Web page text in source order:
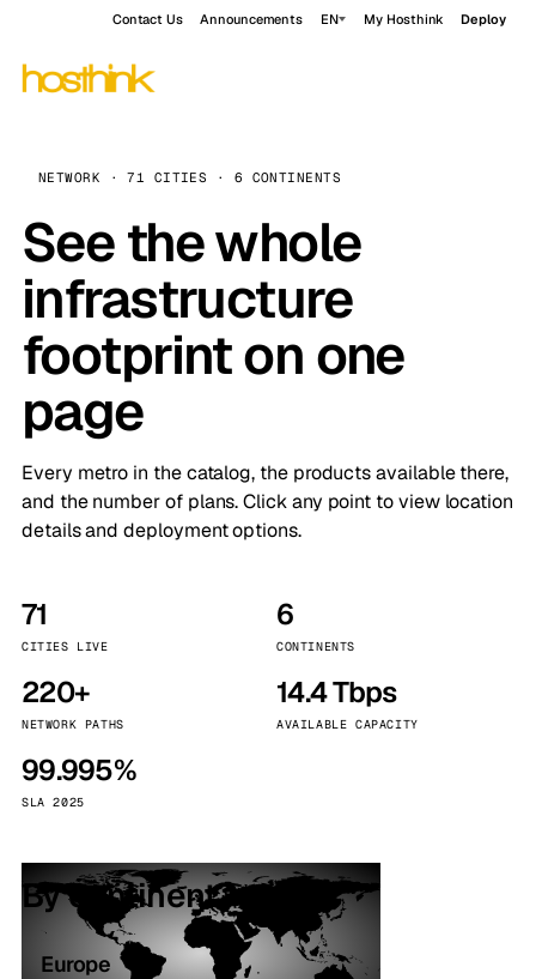
Contact Us Announcements EN My Hosthink Deploy
NETWORK · 71 CITIES · 6 CONTINENTS
See the whole
infrastructure
footprint on one
page
Every metro in the catalog, the products available there,
and the number of plans. Click any point to view location
details and deployment options.
71
CITIES LIVE
6
CONTINENTS
220+
NETWORK PATHS
14.4 Tbps
AVAILABLE CAPACITY
99.995%
SLA 2025
By continent
Europe